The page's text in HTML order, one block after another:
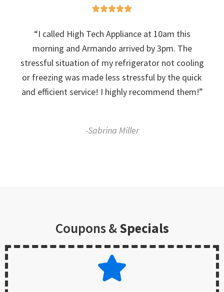
“I called High Tech Appliance at 10am this
morning and Armando arrived by 3pm. The
stressful situation of my refrigerator not cooling
or freezing was made less stressful by the quick
and efficient service! I highly recommend them!”
-Sabrina Miller
Coupons &Specials